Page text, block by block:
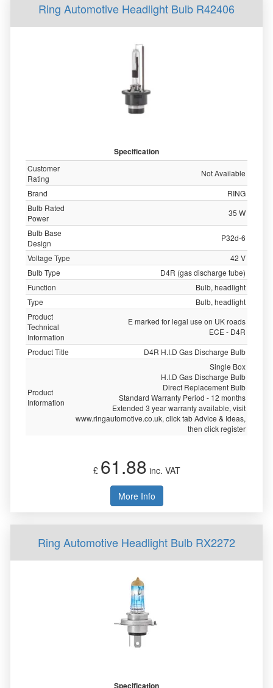
Ring Automotive Headlight Bulb R42406
Specification
Customer
Rating
Not Available
Brand
RING
Bulb Rated
Power
35 W
Bulb Base
Design
P32d-6
Voltage Type
42 V
Bulb Type
D4R (gas discharge tube)
Function
Bulb, headlight
Type
Bulb, headlight
Product
Technical
Information
E marked for legal use on UK roads
ECE - D4R
Product Title
D4R H.I.D Gas Discharge Bulb
Product
Information
Single Box
H.I.D Gas Discharge Bulb
Direct Replacement Bulb
Standard Warranty Period - 12 months
Extended 3 year warranty available, visit
www.ringautomotive.co.uk, click tab Advice & Ideas,
then click register
£ 61.88 inc. VAT
More Info
Ring Automotive Headlight Bulb RX2272
Specification